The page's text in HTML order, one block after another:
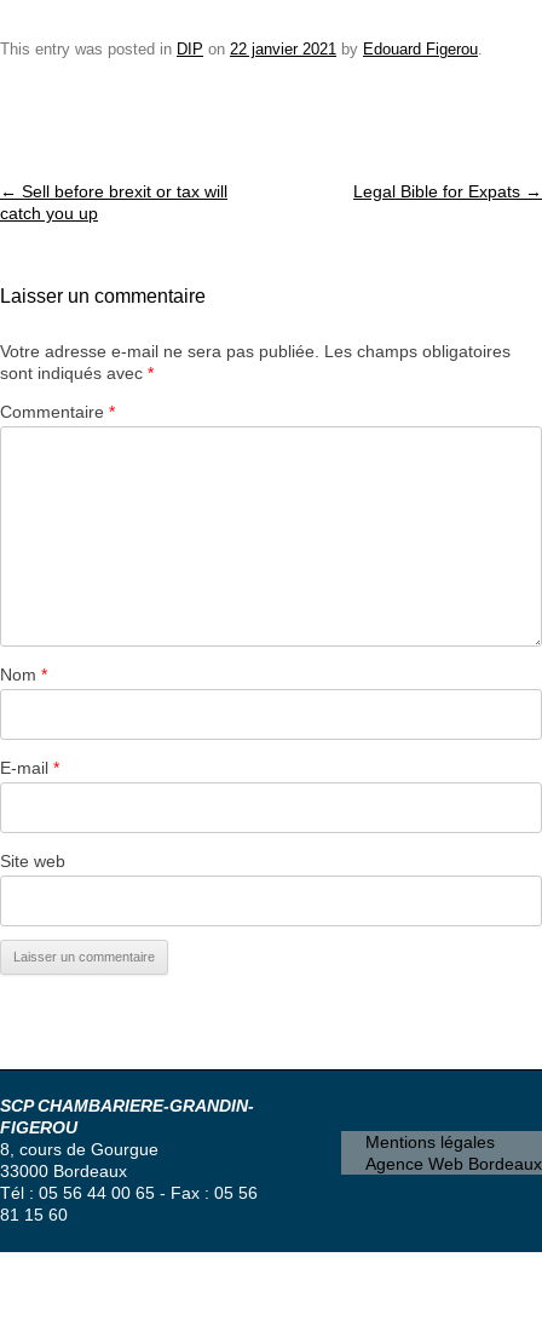
This entry was posted in DIP on 22 janvier 2021 by Edouard Figerou.
Post navigation
← Sell before brexit or tax will
catch you up
Legal Bible for Expats →
Laisser un commentaire
Votre adresse e-mail ne sera pas publiée.
Les champs obligatoires
sont indiqués avec *
Commentaire *
Nom *
E-mail *
Site web
SCP CHAMBARIERE-GRANDIN-
FIGEROU
8, cours de Gourgue
33000 Bordeaux
Tél : 05 56 44 00 65 - Fax : 05 56
81 15 60
Mentions légales
Agence Web Bordeaux